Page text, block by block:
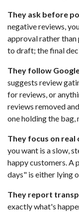
They ask before
negative reviews,
approval rather than
to draft; the final
They follow
suggests review
for reviews, or
reviews removed
one holding the bag,
They focus on
you want is a slow,
happy customers. A
days" is either lying
They report
exactly what's